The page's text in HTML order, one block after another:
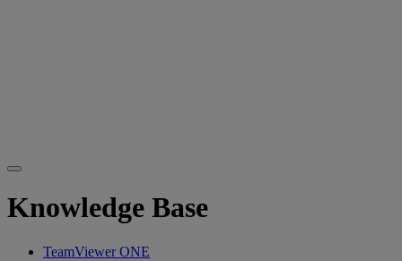
Knowledge Base
TeamViewer ONE